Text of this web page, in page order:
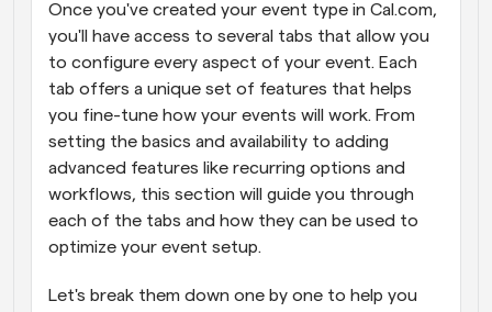
Once you've created your event type in Cal.com,
you'll have access to several tabs that allow you
to configure every aspect of your event. Each
tab offers a unique set of features that helps
you fine-tune how your events will work. From
setting the basics and availability to adding
advanced features like recurring options and
workflows, this section will guide you through
each of the tabs and how they can be used to
optimize your event setup.
Let's break them down one by one to help you